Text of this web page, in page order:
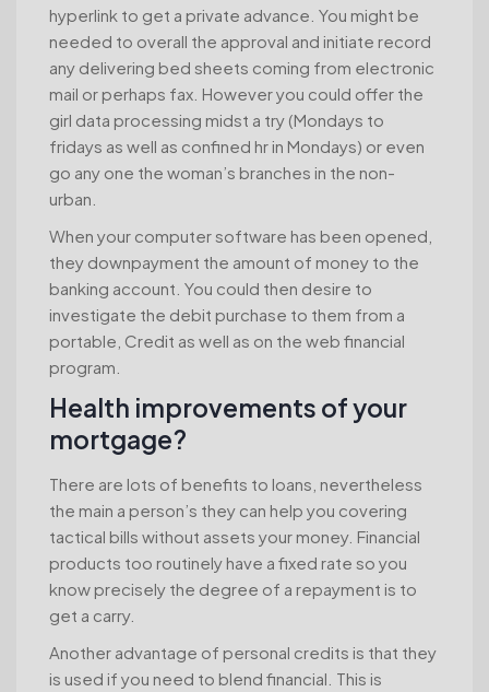
hyperlink to get a private advance. You might be
needed to overall the approval and initiate record
any delivering bed sheets coming from electronic
mail or perhaps fax. However you could offer the
girl data processing midst a try (Mondays to
fridays as well as confined hr in Mondays) or even
go any one the woman’s branches in the non-
urban.
When your computer software has been opened,
they downpayment the amount of money to the
banking account. You could then desire to
investigate the debit purchase to them from a
portable, Credit as well as on the web financial
program.
Health improvements of your
mortgage?
There are lots of benefits to loans, nevertheless
the main a person’s they can help you covering
tactical bills without assets your money. Financial
products too routinely have a fixed rate so you
know precisely the degree of a repayment is to
get a carry.
Another advantage of personal credits is that they
is used if you need to blend financial. This is